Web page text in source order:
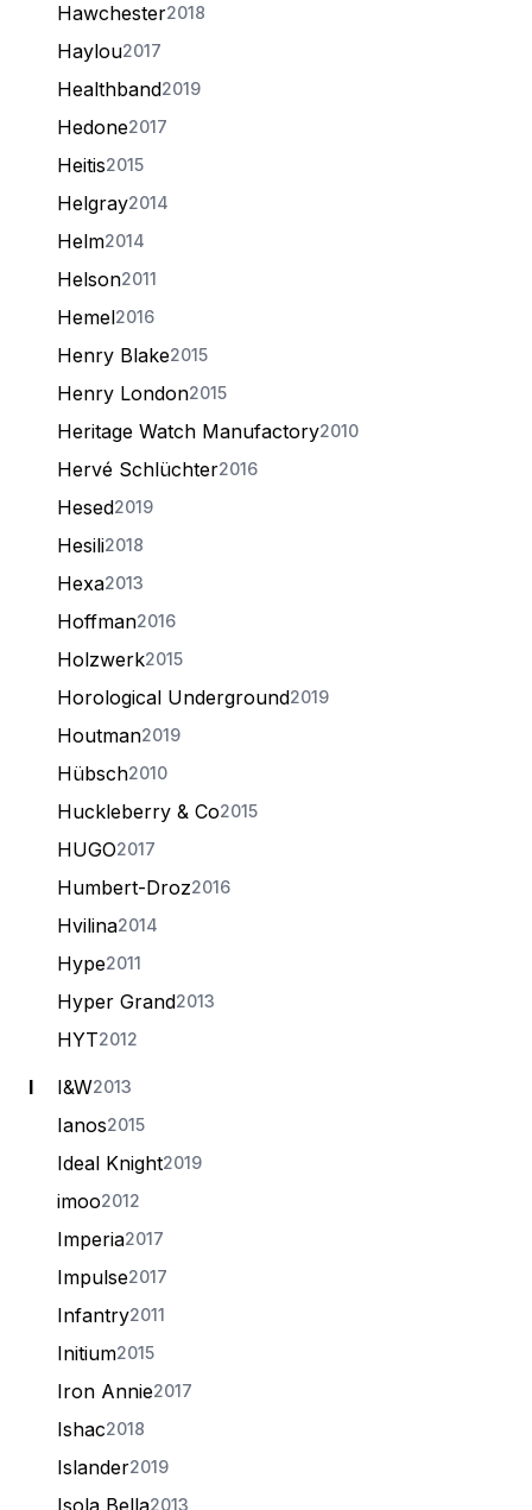
Hawchester2018
Haylou2017
Healthband2019
Hedone2017
Heitis2015
Helgray2014
Helm2014
Helson2011
Hemel2016
Henry Blake2015
Henry London2015
Heritage Watch Manufactory2010
Hervé Schlüchter2016
Hesed2019
Hesili2018
Hexa2013
Hoffman2016
Holzwerk2015
Horological Underground2019
Houtman2019
Hübsch2010
Huckleberry & Co2015
HUGO2017
Humbert-Droz2016
Hvilina2014
Hype2011
Hyper Grand2013
HYT2012
I I&W2013
Ianos2015
Ideal Knight2019
imoo2012
Imperia2017
Impulse2017
Infantry2011
Initium2015
Iron Annie2017
Ishac2018
Islander2019
Isola Bella2013